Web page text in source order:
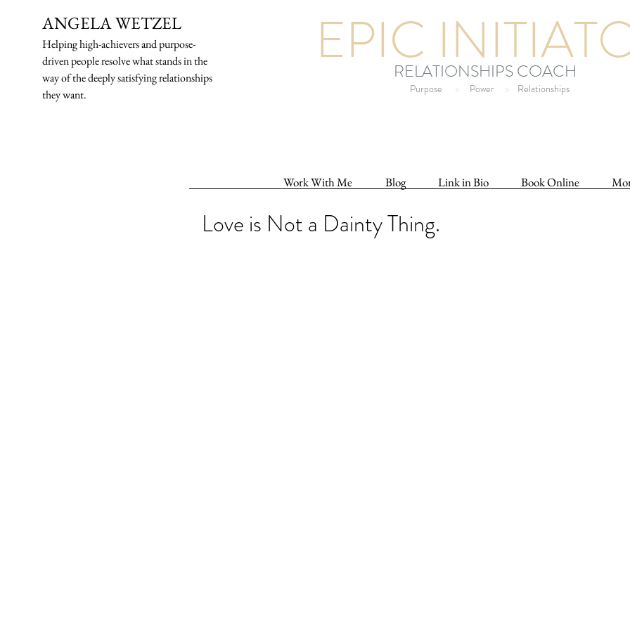
ANGELA WETZEL
Helping high-achievers and purpose-
driven people resolve what stands in the
way of the deeply satisfying relationships
they want.
Purpose> Power> Relationships
RELATIONSHIPS COACH
EPIC
Work With Me Blog Link in Bio Book Online
Love is Not a Dainty Thing.